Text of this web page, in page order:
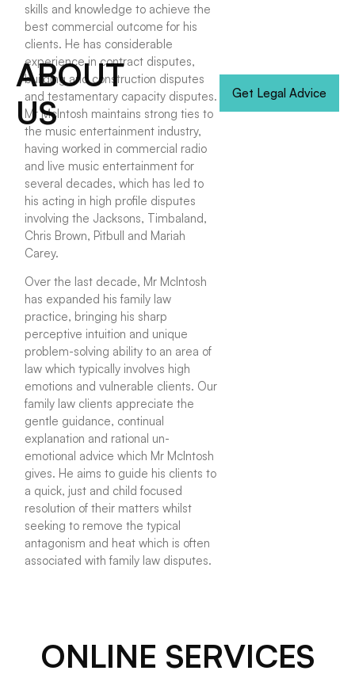
ABOUT
US
skills and knowledge to achieve the
best commercial outcome for his
clients. He has considerable
experience in contract disputes,
building and construction disputes
and testamentary capacity disputes.
Mr McIntosh maintains strong ties to
the music entertainment industry,
having worked in commercial radio
and live music entertainment for
several decades, which has led to
his acting in high profile disputes
involving the Jacksons, Timbaland,
Chris Brown, Pitbull and Mariah
Carey.
Over the last decade, Mr McIntosh
has expanded his family law
practice, bringing his sharp
perceptive intuition and unique
problem-solving ability to an area of
law which typically involves high
emotions and vulnerable clients. Our
family law clients appreciate the
gentle guidance, continual
explanation and rational un-
emotional advice which Mr McIntosh
gives. He aims to guide his clients to
a quick, just and child focused
resolution of their matters whilst
seeking to remove the typical
antagonism and heat which is often
associated with family law disputes.
Get Legal Advice
ONLINE SERVICES